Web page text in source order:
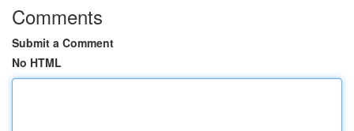
Comments
Submit a Comment
No HTML